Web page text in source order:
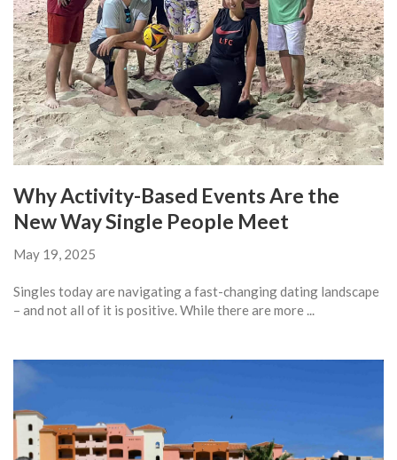
Why Activity-Based Events Are the
New Way Single People Meet
May 19, 2025
Singles today are navigating a fast-changing dating landscape
– and not all of it is positive. While there are more ...